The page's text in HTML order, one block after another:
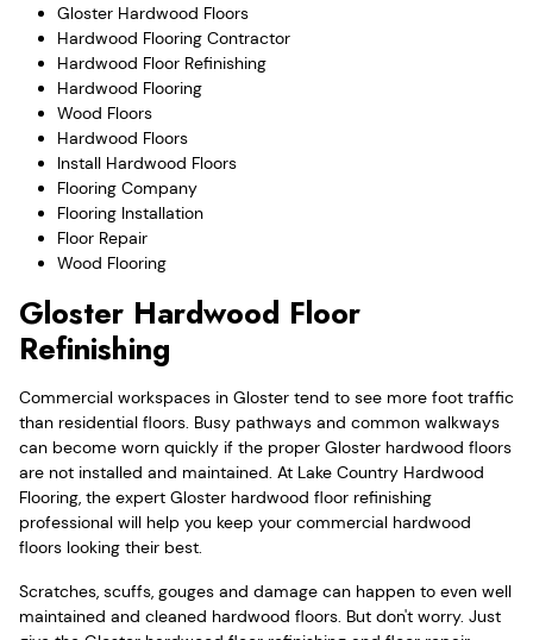
Gloster Hardwood Floors
Hardwood Flooring Contractor
Hardwood Floor Refinishing
Hardwood Flooring
Wood Floors
Hardwood Floors
Install Hardwood Floors
Flooring Company
Flooring Installation
Floor Repair
Wood Flooring
Gloster Hardwood Floor
Refinishing
Commercial workspaces in Gloster tend to see more foot traffic
than residential floors. Busy pathways and common walkways
can become worn quickly if the proper Gloster hardwood floors
are not installed and maintained. At Lake Country Hardwood
Flooring, the expert Gloster hardwood floor refinishing
professional will help you keep your commercial hardwood
floors looking their best.
Scratches, scuffs, gouges and damage can happen to even well
maintained and cleaned hardwood floors. But don't worry. Just